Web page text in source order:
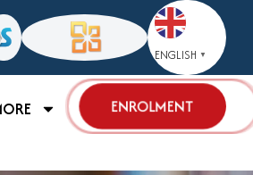
ENGLISH ▼
ENROLMENT